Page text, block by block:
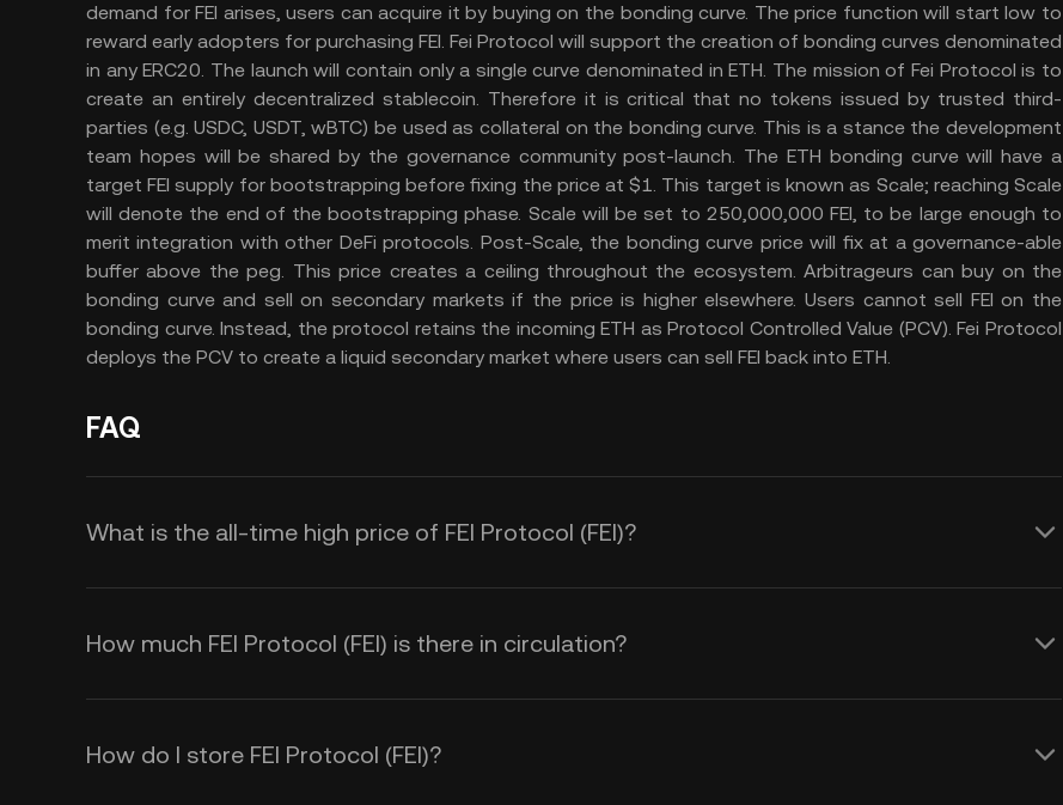
demand for FEI arises, users can acquire it by buying on the bonding curve. The price function will start low to
reward early adopters for purchasing FEI. Fei Protocol will support the creation of bonding curves denominated
in any ERC20. The launch will contain only a single curve denominated in ETH. The mission of Fei Protocol is to
create an entirely decentralized stablecoin. Therefore it is critical that no tokens issued by trusted third-
parties (e.g. USDC, USDT, wBTC) be used as collateral on the bonding curve. This is a stance the development
team hopes will be shared by the governance community post-launch. The ETH bonding curve will have a
target FEI supply for bootstrapping before fixing the price at $1. This target is known as Scale; reaching Scale
will denote the end of the bootstrapping phase. Scale will be set to 250,000,000 FEI, to be large enough to
merit integration with other DeFi protocols. Post-Scale, the bonding curve price will fix at a governance-able
buffer above the peg. This price creates a ceiling throughout the ecosystem. Arbitrageurs can buy on the
bonding curve and sell on secondary markets if the price is higher elsewhere. Users cannot sell FEI on the
bonding curve. Instead, the protocol retains the incoming ETH as Protocol Controlled Value (PCV). Fei Protocol
deploys the PCV to create a liquid secondary market where users can sell FEI back into ETH.
FAQ
What is the all-time high price of FEI Protocol (FEI)?
How much FEI Protocol (FEI) is there in circulation?
How do I store FEI Protocol (FEI)?